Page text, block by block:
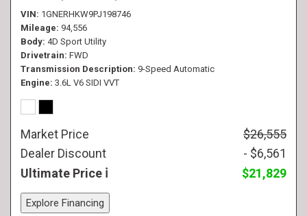
VIN 1GNERHKW9PJ198746
Mileage 94,556
Body 4D Sport Utility
Drivetrain FWD
Transmission Description 9-Speed Automatic
Engine 3.6L V6 SIDI VVT
Market Price
$26,555
Dealer Discount
- $6,561
Ultimate Price
$21,829
Explore Financing